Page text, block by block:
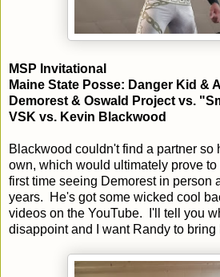
MSP Invitational
Maine State Posse: Danger Kid &
Demorest & Oswald Project vs.
VSK vs. Kevin Blackwood
Blackwood couldn't find a partner so
own, which would ultimately prove
first time seeing Demorest in person
years. He's got some wicked cool
videos on the YouTube. I'll tell you
disappoint and I want Randy to bring